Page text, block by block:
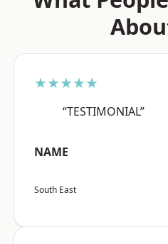
★★★★★
“TESTIMONIAL”
NAME
South East